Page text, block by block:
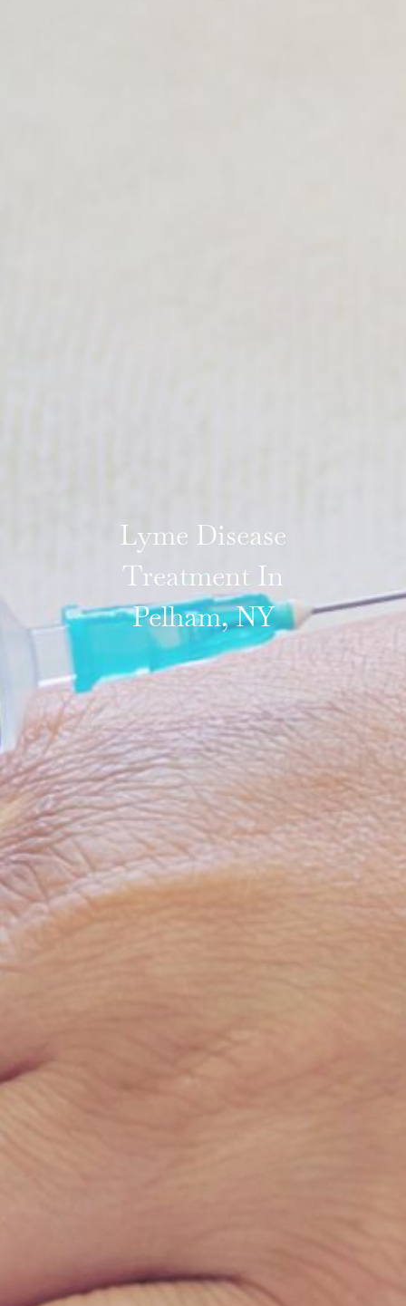
Lyme Disease
Treatment In
Pelham, NY